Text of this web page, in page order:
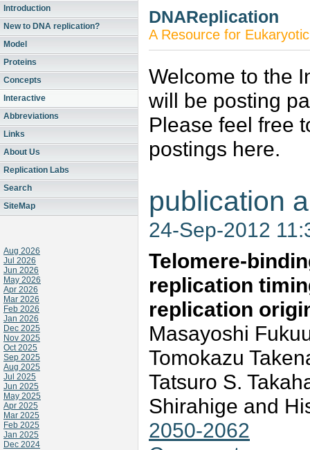
Introduction
New to DNA replication?
Model
Proteins
Concepts
Interactive
Abbreviations
Links
About Us
Replication Labs
Search
SiteMap
Aug 2026
Jul 2026
Jun 2026
May 2026
Apr 2026
Mar 2026
Feb 2026
Jan 2026
Dec 2025
Nov 2025
Oct 2025
Sep 2025
Aug 2025
Jul 2025
Jun 2025
May 2025
Apr 2025
Mar 2025
Feb 2025
Jan 2025
Dec 2024
DNAReplication
A Resource for
Welcome to the
will be posting
Please feel free
postings here.
publication
24-Sep-2012
Telomere-
replication
replication
Masayoshi
Tomokazu
Tatsuro S.
Shirahige and
2050-2062